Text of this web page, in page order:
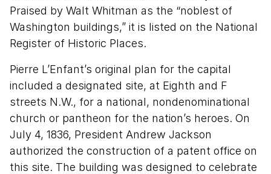
Praised by Walt Whitman as the “noblest of
Washington buildings,” it is listed on the National
Register of Historic Places.
Pierre L’Enfant’s original plan for the capital
included a designated site, at Eighth and F
streets N.W., for a national, nondenominational
church or pantheon for the nation’s heroes. On
July 4, 1836, President Andrew Jackson
authorized the construction of a patent office on
this site. The building was designed to celebrate